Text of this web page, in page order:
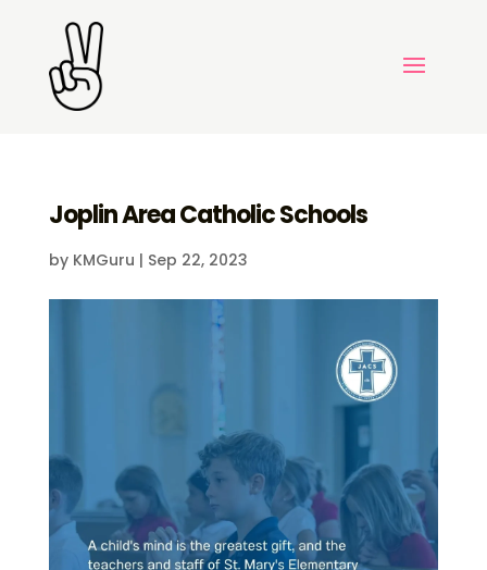
Joplin Area Catholic Schools
by KMGuru | Sep 22, 2023